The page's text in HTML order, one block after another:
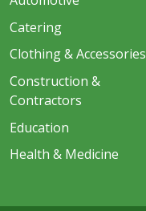
Catering
Clothing & Accessories
Construction &
Contractors
Education
Health & Medicine